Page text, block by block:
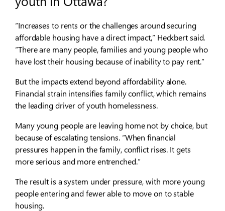
“Increases to rents or the challenges around securing
affordable housing have a direct impact,” Heckbert said.
“There are many people, families and young people who
have lost their housing because of inability to pay rent.”
But the impacts extend beyond affordability alone.
Financial strain intensifies family conflict, which remains
the leading driver of youth homelessness.
Many young people are leaving home not by choice, but
because of escalating tensions. “When financial
pressures happen in the family, conflict rises. It gets
more serious and more entrenched.”
The result is a system under pressure, with more young
people entering and fewer able to move on to stable
housing.